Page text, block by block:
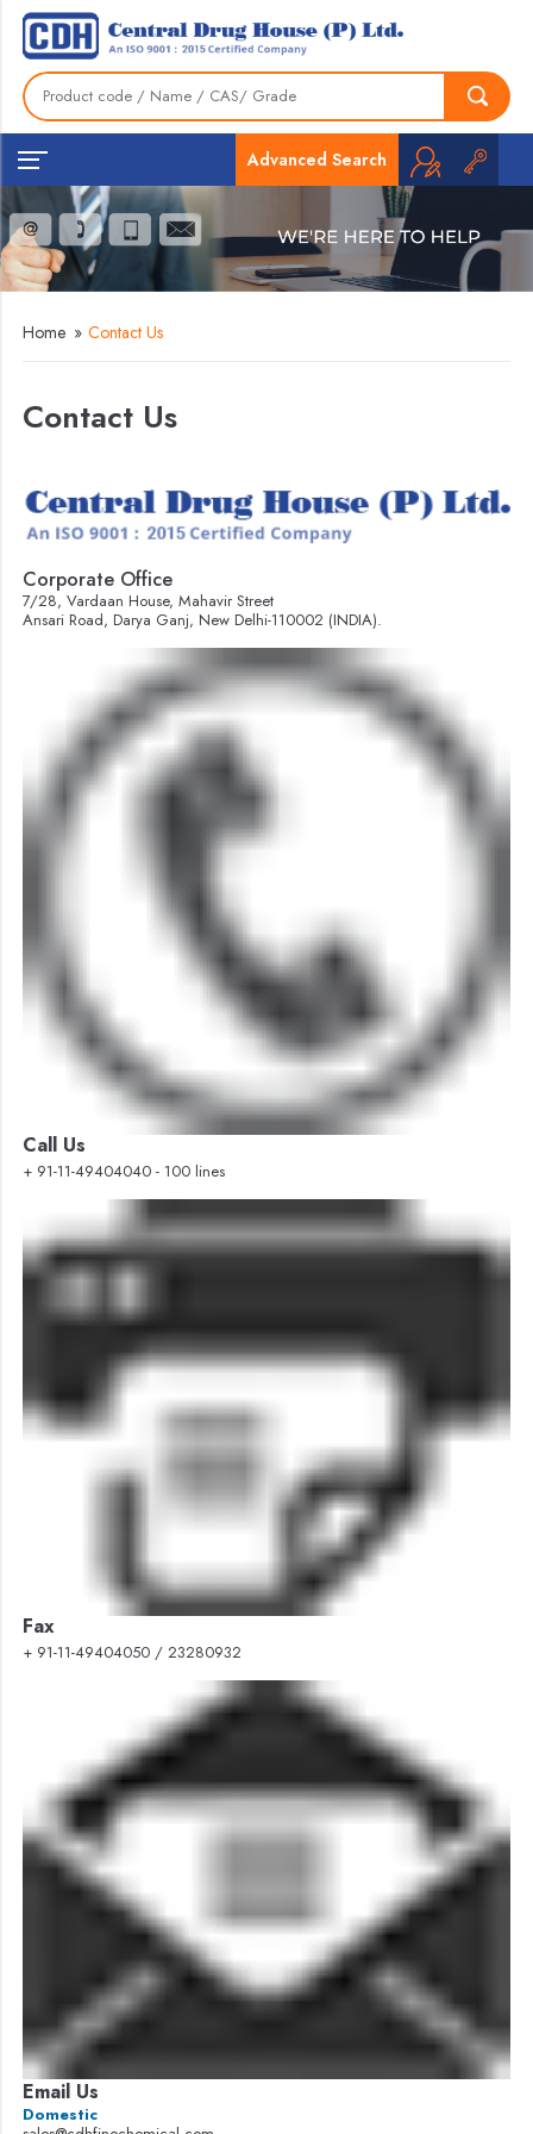
Advanced Search
Home » Contact Us
Contact Us
Corporate Office
7/28, Vardaan House, Mahavir Street
Ansari Road, Darya Ganj, New Delhi-110002 (INDIA).
Call Us
+ 91-11-49404040 - 100 lines
Fax
+ 91-11-49404050 / 23280932
Email Us
Domestic